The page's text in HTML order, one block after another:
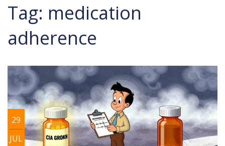
Tag: medication
adherence
29
JUL